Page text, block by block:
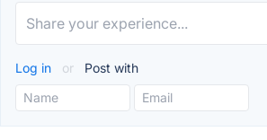
Log in or Post with